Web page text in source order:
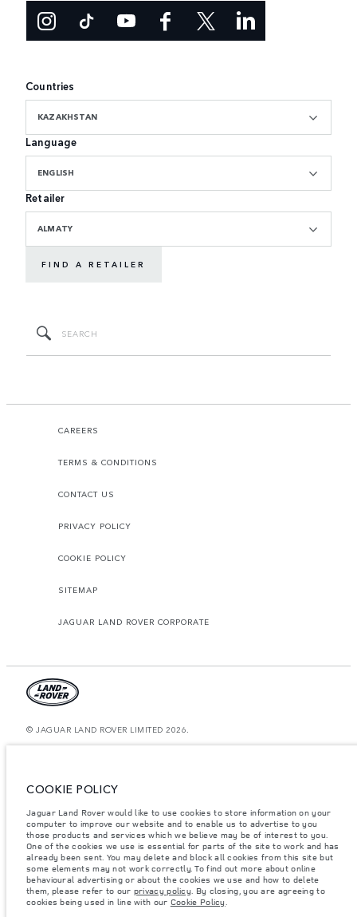
Countries
KAZAKHSTAN
Language
ENGLISH
Retailer
ALMATY
FIND A RETAILER
CAREERS
TERMS & CONDITIONS
CONTACT US
PRIVACY POLICY
COOKIE POLICY
SITEMAP
JAGUAR LAND ROVER CORPORATE
© JAGUAR LAND ROVER LIMITED 2026.
accordance with EU legislation. A vehicle's actual fuel consumption may
differ from that achieved in such tests and these figures are for comparative
purposes only. The information, specification, prices and colours on this
website may vary from market to market and are subject to change without
notice. Please contact your local dealer for local availability and prices.
Weights stated reflect vehicle standard specification. Accessories and other
items fitted after the point of manufacture will affect payload. Ensure Gross
Vehicle Weight and Maximum Axle Loads are not exceeded when loading
the vehicle with accessories, occupants, fluids and fuels, and payload.
COOKIE POLICY
Jaguar Land Rover would like to use cookies to store information on your
computer to improve our website and to enable us to advertise to you
those products and services which we believe may be of interest to you.
One of the cookies we use is essential for parts of the site to work and has
already been sent. You may delete and block all cookies from this site but
some elements may not work correctly. To find out more about online
behavioural advertising or about the cookies we use and how to delete
them, please refer to our privacy policy. By closing, you are agreeing to
cookies being used in line with our Cookie Policy.